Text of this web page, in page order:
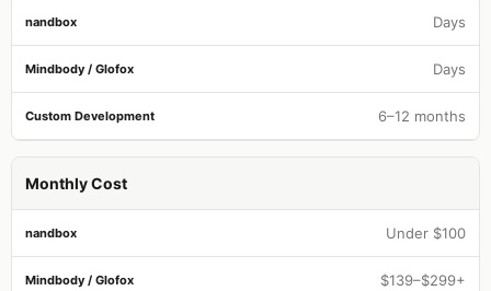
Days
Days
6–12 months
Monthly Cost
Under $100
$139–$299+